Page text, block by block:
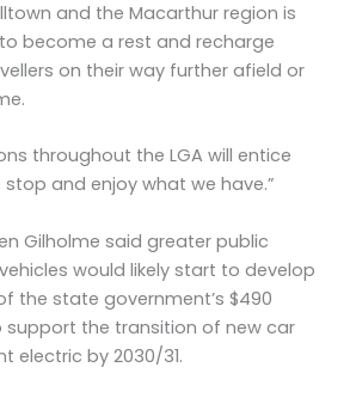
and the Macarthur region is
become a rest and recharge
on their way further afield or
throughout the LGA will entice
and enjoy what we have.”
Gilholme said greater public
would likely start to develop
the state government’s $490
support the transition of new car
electric by 2030/31.